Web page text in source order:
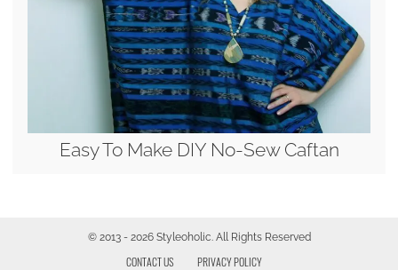
Easy To Make DIY No-Sew Caftan
© 2013 - 2026 Styleoholic. All Rights Reserved
CONTACT US PRIVACY POLICY